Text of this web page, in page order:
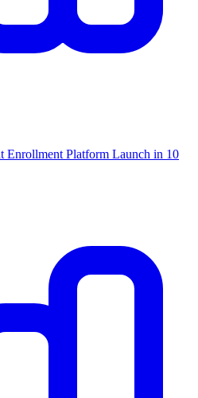
Enrollment Platform Launch in 10